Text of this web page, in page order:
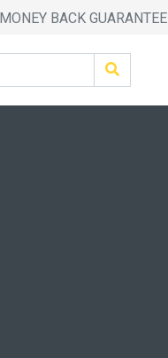
BACK GUARANTEE